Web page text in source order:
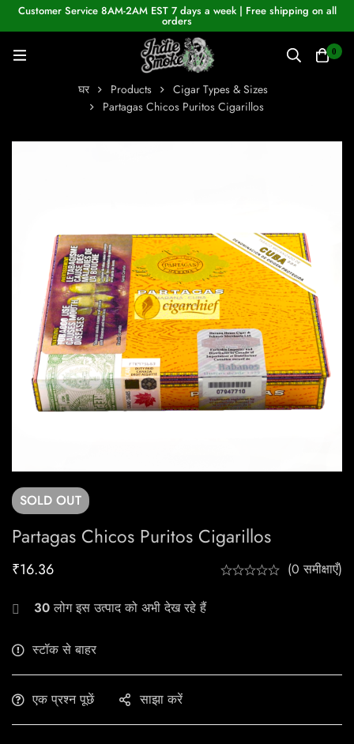
Customer Service 8AM-2AM EST 7 days a week | Free shipping on all
orders
0
घर Products
Cigar Types & Sizes
Partagas Chicos Puritos Cigarillos
SOLD OUT
Partagas Chicos Puritos Cigarillos
₹16.36 (0 समीक्षाएँ)
30लोग इस उत्पाद को अभी देख रहे हैं
स्टॉक से बाहर
एक प्रश्न पूछें साझा करें